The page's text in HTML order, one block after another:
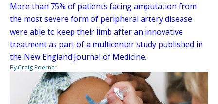
More than 75% of patients facing amputation from
the most severe form of peripheral artery disease
were able to keep their limb after an innovative
treatment as part of a multicenter study published in
the New England Journal of Medicine.
By Craig Boerner